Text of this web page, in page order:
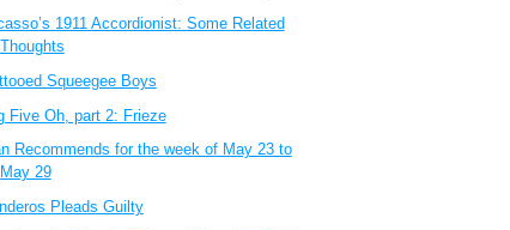
1911 Accordionist: Some Related
Thoughts
Squeegee Boys
Five Oh, part 2: Frieze
Recommends for the week of May 23 to
May 29
Pleads Guilty